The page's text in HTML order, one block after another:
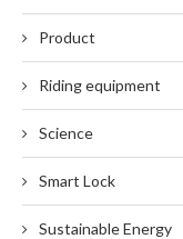
Product
Riding equipment
Science
Smart Lock
Sustainable Energy